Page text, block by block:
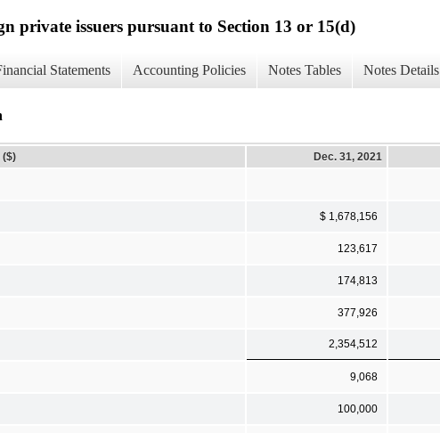
private issuers pursuant to Section 13 or 15(d)
Statements Accounting Policies Notes Tables Notes Details
($) Dec. 31, 2021
$ 1,678,156
123,617
174,813
377,926
2,354,512
9,068
100,000